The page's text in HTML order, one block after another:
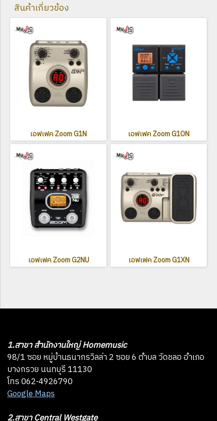
สินค้าเกี่ยวข้อง
เอฟเฟค Zoom G1N เอฟเฟค Zoom G1ON
เอฟเฟค Zoom G2NU เอฟเฟค Zoom G1XN
1.สาขา สำนักงานใหญ่ Homemusic
98/1 ซอย หมู่บ้านธนากรวิลล่า 2 ซอย 6 ตำบล วัดชลอ อำเภอ
บางกรวย นนทบุรี 11130
โทร 062-4926790
Google Maps
2.สาขา Central Westgate